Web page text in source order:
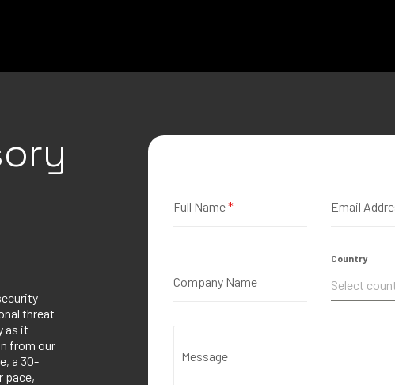
threat
as it
from our
a 30-
pace,
Full Name* Email
Company Name
Country
Select
Message